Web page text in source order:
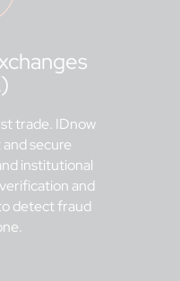
trade. IDnow
secure
institutional
and
detect fraud